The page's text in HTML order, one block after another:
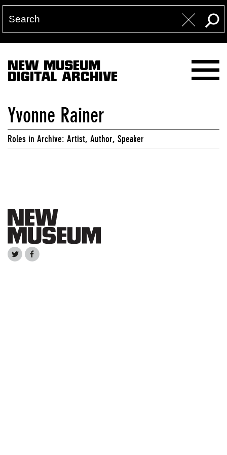
NEW MUSEUM
DIGITAL ARCHIVE
Yvonne Rainer
Roles in Archive: Artist, Author, Speaker